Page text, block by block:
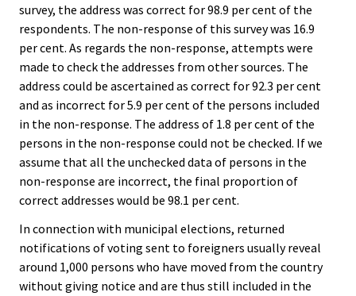
survey, the address was correct for 98.9 per cent of the
respondents. The non-response of this survey was 16.9
per cent. As regards the non-response, attempts were
made to check the addresses from other sources. The
address could be ascertained as correct for 92.3 per cent
and as incorrect for 5.9 per cent of the persons included
in the non-response. The address of 1.8 per cent of the
persons in the non-response could not be checked. If we
assume that all the unchecked data of persons in the
non-response are incorrect, the final proportion of
correct addresses would be 98.1 per cent.
In connection with municipal elections, returned
notifications of voting sent to foreigners usually reveal
around 1,000 persons who have moved from the country
without giving notice and are thus still included in the